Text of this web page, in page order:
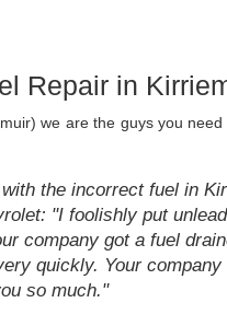
Repair in
we are the guys you
the incorrect fuel in
"I foolishly put
company got a fuel
quickly. Your company
so much."